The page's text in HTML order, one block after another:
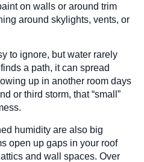
on walls or around trim
around skylights, vents, or
to ignore, but water rarely
a path, it can spread
up in another room days
or third storm, that “small”
humidity are also big
open up gaps in your roof
and wall spaces. Over